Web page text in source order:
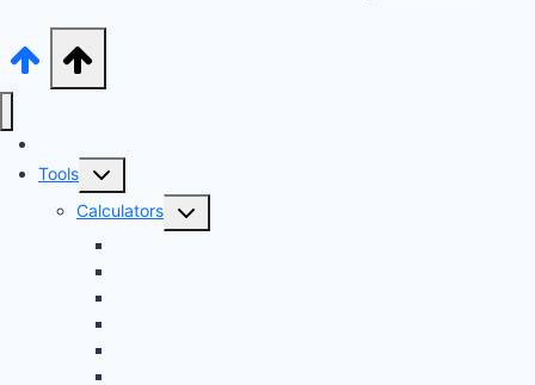
Tools
Toggle
child
menu
Calculators
Toggle
child